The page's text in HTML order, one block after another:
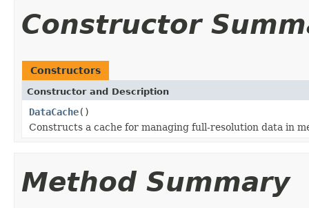
Constructor
Constructors
Constructor and Description
DataCache()
Constructs a cache for managing full-resolution data in
Method Summary